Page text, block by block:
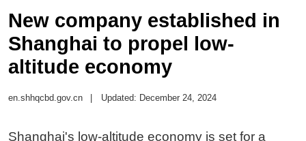
New company established in
Shanghai to propel low-
altitude economy
en.shhqcbd.gov.cn Updated: December 24, 2024
Shanghai's low-altitude economy is set for a